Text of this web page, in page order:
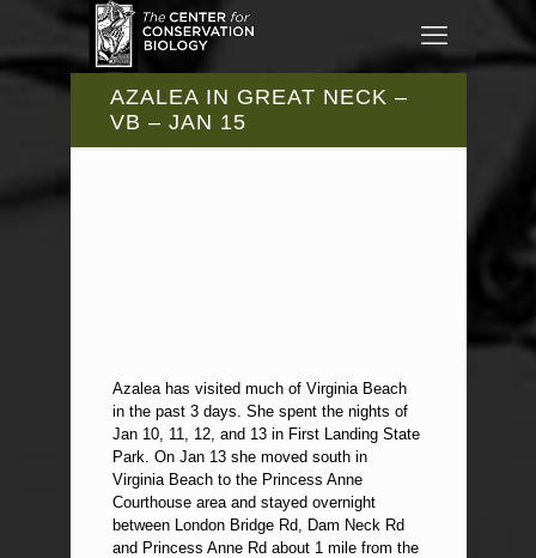
AZALEA IN GREAT NECK –
VB – JAN 15
Azalea has visited much of Virginia Beach
in the past 3 days. She spent the nights of
Jan 10, 11, 12, and 13 in First Landing State
Park. On Jan 13 she moved south in
Virginia Beach to the Princess Anne
Courthouse area and stayed overnight
between London Bridge Rd, Dam Neck Rd
and Princess Anne Rd about 1 mile from the